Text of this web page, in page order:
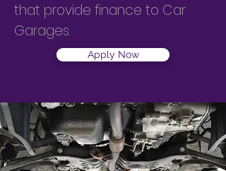
that provide finance to Car
Garages.
Apply Now